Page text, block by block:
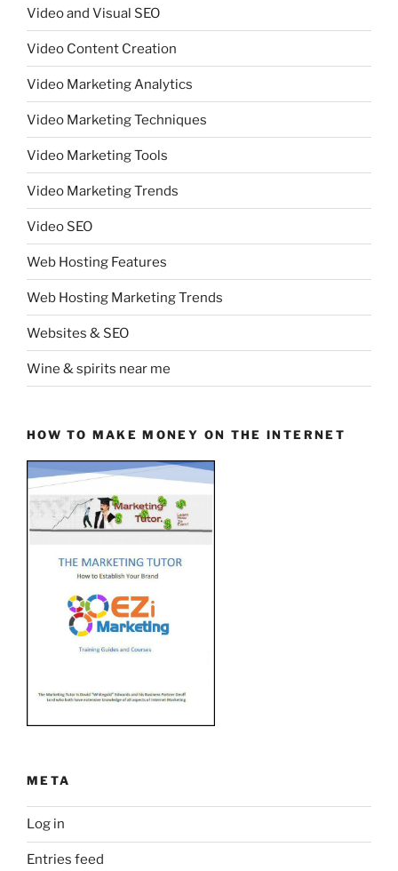
Video and Visual SEO
Video Content Creation
Video Marketing Analytics
Video Marketing Techniques
Video Marketing Tools
Video Marketing Trends
Video SEO
Web Hosting Features
Web Hosting Marketing Trends
Websites & SEO
Wine & spirits near me
HOW TO MAKE MONEY ON THE INTERNET
META
Log in
Entries feed